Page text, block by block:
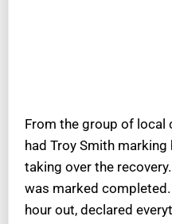
From the group of local
had Troy Smith
taking over the
was marked
hour out, declared